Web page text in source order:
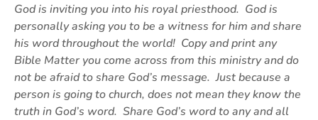
God is inviting you into his royal priesthood. God is
personally asking you to be a witness for him and share
his word throughout the world! Copy and print any
Bible Matter you come across from this ministry and do
not be afraid to share God’s message. Just because a
person is going to church, does not mean they know the
truth in God’s word. Share God’s word to any and all